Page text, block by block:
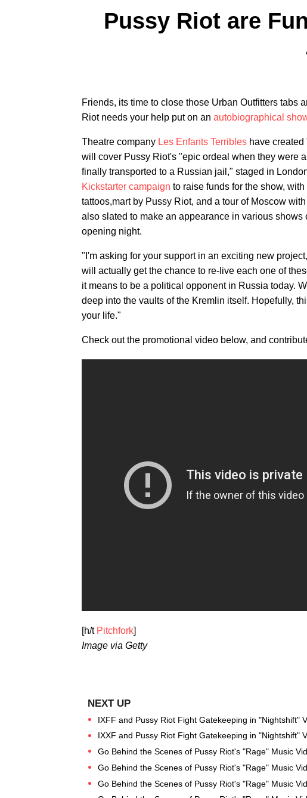
Pussy Riot are
Friends, its time to close those Urban Outfitters tabs
Riot needs your help put on an autobiographical
Theatre company Les Enfants Terribles have
will cover Pussy Riot's "epic ordeal when they were
finally transported to a Russian jail," staged in
Kickstarter campaign to raise funds for the show,
tattoos,mart by Pussy Riot, and a tour of Moscow
also slated to make an appearance in various
opening night.
"I'm asking for your support in an exciting new
will actually get the chance to re-live each one of
it means to be a political opponent in Russia today.
deep into the vaults of the Kremlin itself. Hopefully,
your life."
Check out the promotional video below, and
[h/t Pitchfork]
Image via Getty
IXFF and Pussy Riot Fight Gatekeeping in "Nightshift"
IXXF and Pussy Riot Fight Gatekeeping in "Nightshift"
Go Behind the Scenes of Pussy Riot's "Rage" Music
Go Behind the Scenes of Pussy Riot's "Rage" Music
Go Behind the Scenes of Pussy Riot's "Rage" Music